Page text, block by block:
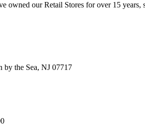
owned our Retail Stores for over 15
by the Sea, NJ 07717